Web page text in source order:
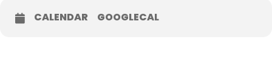
CALENDAR GOOGLECAL